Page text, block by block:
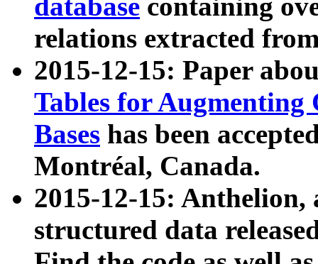
database containing
relations extracted
2015-12-15: Paper
Tables for Augmenting
Bases has been
Montréal, Canada.
2015-12-15: Anthelion,
structured data